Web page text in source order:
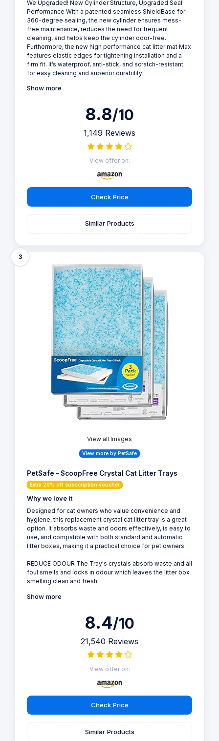
We Upgraded! New Cylinder Structure, Upgraded Seal
Performance With a patented seamless ShieldBase for
360-degree sealing, the new cylinder ensures mess-
free maintenance, reduces the need for frequent
cleaning, and helps keep the cylinder odor-free.
Furthermore, the new high performance cat litter mat Max
features elastic edges for tightening installation and a
firm fit. It’s waterproof, anti-stick, and scratch-resistant
for easy cleaning and superior durability
Show more
8.8/10
1,149 Reviews
View offer on:
Check Price
Similar Products
3
View all Images
View more by PetSafe
PetSafe - ScoopFree Crystal Cat Litter Trays
Extra 20% off subscription voucher
Why we love it
Designed for cat owners who value convenience and
hygiene, this replacement crystal cat litter tray is a great
option. It absorbs waste and odors effectively, is easy to
use, and compatible with both standard and automatic
litter boxes, making it a practical choice for pet owners.
REDUCE ODOUR The Tray's crystals absorb waste and all
foul smells and locks in odour which leaves the litter box
smelling clean and fresh
Show more
8.4/10
21,540 Reviews
View offer on:
Check Price
Similar Products